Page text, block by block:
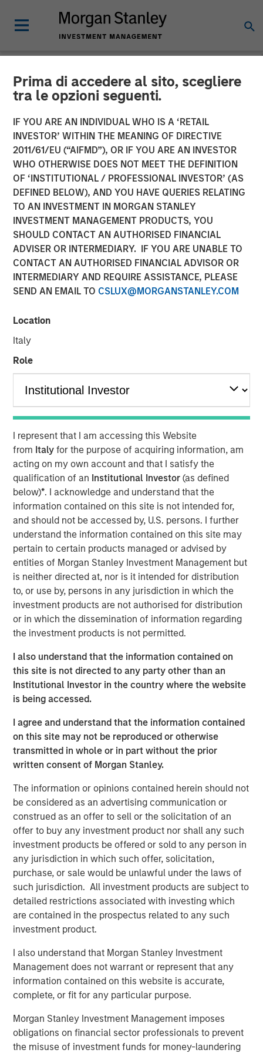
Prima di accedere al sito, scegliere
tra le opzioni seguenti.
IF YOU ARE AN INDIVIDUAL WHO IS A ‘RETAIL
INVESTOR’ WITHIN THE MEANING OF DIRECTIVE
2011/61/EU (“AIFMD”), OR IF YOU ARE AN INVESTOR
WHO OTHERWISE DOES NOT MEET THE DEFINITION
OF ‘INSTITUTIONAL / PROFESSIONAL INVESTOR’ (AS
DEFINED BELOW), AND YOU HAVE QUERIES RELATING
TO AN INVESTMENT IN MORGAN STANLEY
INVESTMENT MANAGEMENT PRODUCTS, YOU
SHOULD CONTACT AN AUTHORISED FINANCIAL
ADVISER OR INTERMEDIARY. IF YOU ARE UNABLE TO
CONTACT AN AUTHORISED FINANCIAL ADVISOR OR
INTERMEDIARY AND REQUIRE ASSISTANCE, PLEASE
SEND AN EMAIL TO CSLUX@MORGANSTANLEY.COM
Location
Italy
Role
I represent that I am accessing this Website
from Italyfor the purpose of acquiring information, am
acting on my own account and that I satisfy the
qualification of an Institutional Investor(as defined
below)*. I acknowledge and understand that the
information contained on this site is not intended for,
and should not be accessed by, U.S. persons. I further
understand the information contained on this site may
pertain to certain products managed or advised by
entities of Morgan Stanley Investment Management but
is neither directed at, nor is it intended for distribution
to, or use by, persons in any jurisdiction in which the
investment products are not authorised for distribution
or in which the dissemination of information regarding
the investment products is not permitted.
I also understand that the information contained on
this site is not directed to any party other than an
Institutional Investor in the country where the website
is being accessed.
I agree and understand that the information contained
on this site may not be reproduced or otherwise
transmitted in whole or in part without the prior
written consent of Morgan Stanley.
The information or opinions contained herein should not
be considered as an advertising communication or
construed as an offer to sell or the solicitation of an
offer to buy any investment product nor shall any such
investment products be offered or sold to any person in
any jurisdiction in which such offer, solicitation,
purchase, or sale would be unlawful under the laws of
such jurisdiction. All investment products are subject to
detailed restrictions associated with investing which
are contained in the prospectus related to any such
investment product.
I also understand that Morgan Stanley Investment
Management does not warrant or represent that any
information contained on this website is accurate,
complete, or fit for any particular purpose.
Morgan Stanley Investment Management imposes
obligations on financial sector professionals to prevent
the misuse of investment funds for money-laundering
NEWSROOM
Presidio Petroleum
Completes Acquisition of
Assets from Templar
Energy in Partnership with
Morgan Stanley Energy
Partners
Transaction is the third acquisition by Presidio since 2018
and represents an expansion from the western Anadarko
Basin into the STACK play of central Oklahoma
06 AUGUST 2020
“Presidio”, or the “Company”) announced today that it has
completed the acquisition of substantially all of the oil
and natural gas producing properties of Templar Energy
LLC and certain affiliates in the Anadarko Basin
(“Templar”). Presidio Petroleum is a leading oil and gas
efficiency company founded to acquire, operate, and
optimize producing oil and natural gas properties in the
Anadarko Basin and other established U.S. onshore
basins. The Company leverages engineering efficiency
and the embedding of technology to improve decision-
making, achieve best-in-class operations, and enhance
free cash flow in an environmentally and socially
responsible manner.
Chris Hammack, Co-Founder and Co-Chief Executive
expand our Anadarko Basin operations with the addition
of Templar’s high quality assets spanning the western
Anadarko Basin of Texas and Oklahoma to the STACK play
of central Oklahoma. This acquisition is a logical
extension of the asset optimization strategy we
established upon founding Presidio, and we are excited to
apply the knowledge gained from our previous two
acquisitions in the Basin and decades of operational
experience to unlock value responsibly from the Templar
assets. We believe our extensive asset base, further
enhanced by this acquisition, makes Presidio the logical
consolidator of the Anadarko Basin.”
Will Ulrich, Co-Founder and Co-Chief Executive Officer of
Presidio Petroleum, added, “Presidio was founded with a
differentiated strategy of pursuing attractive risk-
adjusted returns through operational excellence and
capital-efficient growth via acquisition, not drilling
activity. We are excited to have completed this
transaction consistent with that strategy and welcome
our new employees from Templar to the Presidio team. At
Presidio, we view ourselves as the leading custodians of
mature, long-lived oil and gas properties in the U.S., and
we are confident in our ability to serve as responsible
stewards while also achieving our financial and
Robert Lee, Managing Director of Morgan Stanley Energy
Partners (“MSEP”), said, “We are delighted to make this